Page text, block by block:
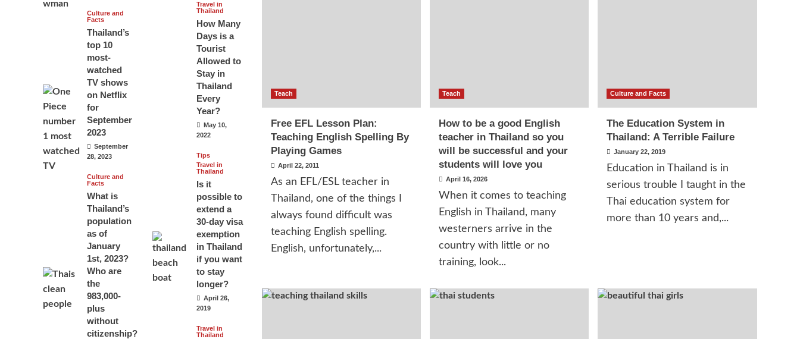
Teach
Free EFL Lesson Plan:
Teaching English Spelling By
Playing Games
April 22, 2011
As an EFL/ESL teacher in
Thailand, one of the things I
always found difficult was
teaching English spelling.
English, unfortunately,...
Teach
How to be a good English
teacher in Thailand so you
will be successful and your
students will love you
April 16, 2026
When it comes to teaching
English in Thailand, many
westerners arrive in the
country with little or no
training, look...
Culture and Facts
The Education System in
Thailand: A Terrible Failure
January 22, 2019
Education in Thailand is in
serious trouble I taught in the
Thai education system for
more than 10 years and,...
Culture and
Facts
Thailand’s
top 10
most-
watched
TV shows
on Netflix
for
September
2023
September
28, 2023
Culture and
Facts
What is
Thailand’s
population
as of
January
1st, 2023?
Who are
the
983,000-
plus
without
citizenship?
Travel in
Thailand
How Many
Days is a
Tourist
Allowed to
Stay in
Thailand
Every
Year?
May 10,
2022
Tips
Travel in
Thailand
Is it
possible to
extend a
30-day visa
exemption
in Thailand
if you want
to stay
longer?
April 26,
2019
Travel in
Thailand